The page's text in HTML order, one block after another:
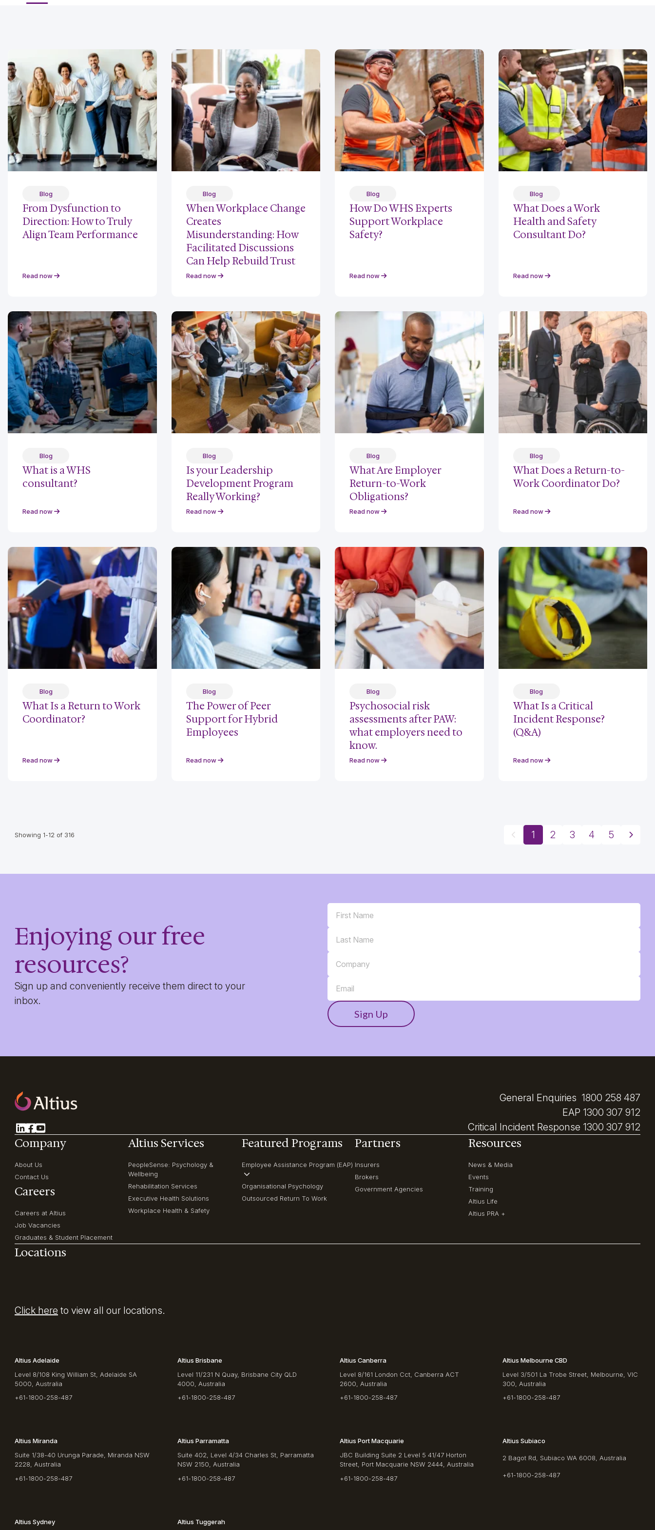
Blog
From Dysfunction to
Direction: How to Truly
Align Team Performance
Read now
Blog
When Workplace Change
Creates
Misunderstanding: How
Facilitated Discussions
Can Help Rebuild Trust
Read now
Blog
How Do WHS Experts
Support Workplace
Safety?
Read now
Blog
What Does a Work
Health and Safety
Consultant Do?
Read now
Blog
What is a WHS
consultant?
Read now
Blog
Is your Leadership
Development Program
Really Working?
Read now
Blog
What Are Employer
Return-to-Work
Obligations?
Read now
Blog
What Does a Return-to-
Work Coordinator Do?
Read now
Blog
What Is a Return to Work
Coordinator?
Read now
Blog
The Power of Peer
Support for Hybrid
Employees
Read now
Blog
Psychosocial risk
assessments after PAW:
what employers need to
know.
Read now
Blog
What Is a Critical
Incident Response?
(Q&A)
Read now
Showing 1-12 of 316 1 2 3 4 5
Enjoying our free
resources?
Sign up and conveniently receive them direct to your
inbox.
General Enquiries 1800 258 487
EAP 1300 307 912
Critical Incident Response 1300 307 912
Company
About Us
Contact Us
Careers
Careers at Altius
Job Vacancies
Graduates & Student Placement
Altius Services
PeopleSense: Psychology &
Wellbeing
Rehabilitation Services
Executive Health Solutions
Workplace Health & Safety
Featured Programs
Employee Assistance Program (EAP)
Organisational Psychology
Outsourced Return To Work
Partners
Insurers
Brokers
Government Agencies
Resources
News & Media
Events
Training
Altius Life
Altius PRA +
Locations
Click here to view all our locations.
Altius Adelaide
Level 8/108 King William St, Adelaide SA
5000, Australia
+61-1800-258-487
Altius Brisbane
Level 11/231 N Quay, Brisbane City QLD
4000, Australia
+61-1800-258-487
Altius Canberra
Level 8/161 London Cct, Canberra ACT
2600, Australia
+61-1800-258-487
Altius Melbourne CBD
Level 3/501 La Trobe Street, Melbourne, VIC
300, Australia
+61-1800-258-487
Altius Miranda
Suite 1/38-40 Urunga Parade, Miranda NSW
2228, Australia
+61-1800-258-487
Altius Parramatta
Suite 402, Level 4/34 Charles St, Parramatta
NSW 2150, Australia
+61-1800-258-487
Altius Port Macquarie
JBC Building Suite 2 Level 5 41/47 Horton
Street, Port Macquarie NSW 2444, Australia
+61-1800-258-487
Altius Subiaco
2 Bagot Rd, Subiaco WA 6008, Australia
+61-1800-258-487
Altius Sydney Altius Tuggerah